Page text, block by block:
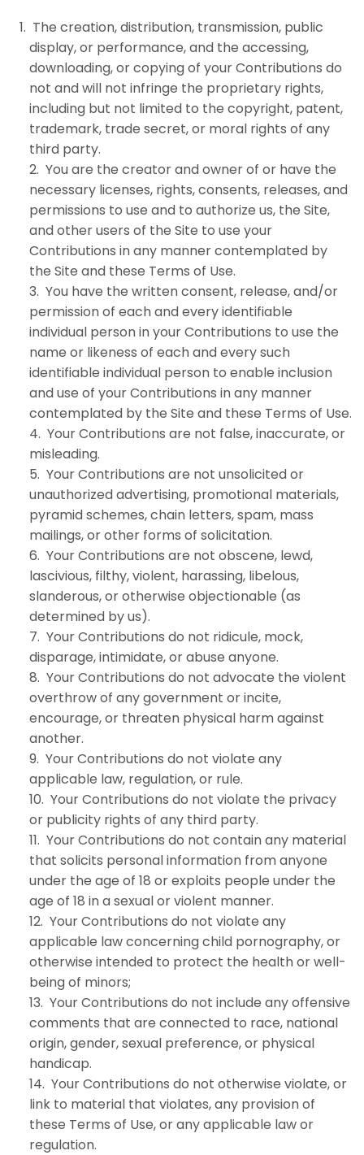
The creation, distribution, transmission, public
display, or performance, and the accessing,
downloading, or copying of your Contributions do
not and will not infringe the proprietary rights,
including but not limited to the copyright, patent,
trademark, trade secret, or moral rights of any
third party.
2. You are the creator and owner of or have the
necessary licenses, rights, consents, releases, and
permissions to use and to authorize us, the Site,
and other users of the Site to use your
Contributions in any manner contemplated by
the Site and these Terms of Use.
3. You have the written consent, release, and/or
permission of each and every identifiable
individual person in your Contributions to use the
name or likeness of each and every such
identifiable individual person to enable inclusion
and use of your Contributions in any manner
contemplated by the Site and these Terms of Use.
4. Your Contributions are not false, inaccurate, or
misleading.
5. Your Contributions are not unsolicited or
unauthorized advertising, promotional materials,
pyramid schemes, chain letters, spam, mass
mailings, or other forms of solicitation.
6. Your Contributions are not obscene, lewd,
lascivious, filthy, violent, harassing, libelous,
slanderous, or otherwise objectionable (as
determined by us).
7. Your Contributions do not ridicule, mock,
disparage, intimidate, or abuse anyone.
8. Your Contributions do not advocate the violent
overthrow of any government or incite,
encourage, or threaten physical harm against
another.
9. Your Contributions do not violate any
applicable law, regulation, or rule.
10. Your Contributions do not violate the privacy
or publicity rights of any third party.
11. Your Contributions do not contain any material
that solicits personal information from anyone
under the age of 18 or exploits people under the
age of 18 in a sexual or violent manner.
12. Your Contributions do not violate any
applicable law concerning child pornography, or
otherwise intended to protect the health or well-
being of minors;
13. Your Contributions do not include any offensive
comments that are connected to race, national
origin, gender, sexual preference, or physical
handicap.
14. Your Contributions do not otherwise violate, or
link to material that violates, any provision of
these Terms of Use, or any applicable law or
regulation.